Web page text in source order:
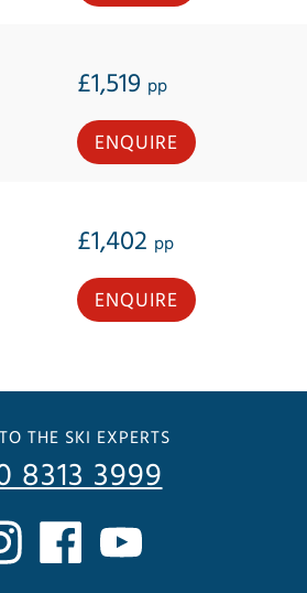
£1,519 pp
ENQUIRE
£1,402 pp
ENQUIRE
THE SKI EXPERTS
8313 3999